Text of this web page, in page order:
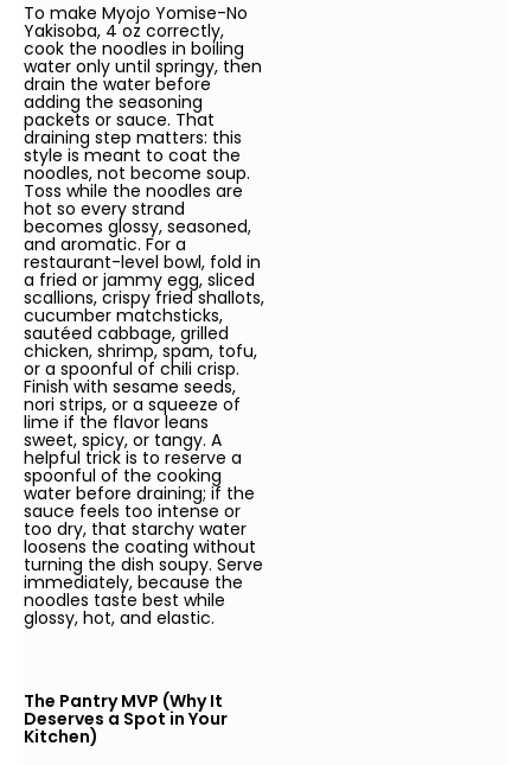
To make Myojo Yomise-No
Yakisoba, 4 oz correctly,
cook the noodles in boiling
water only until springy, then
drain the water before
adding the seasoning
packets or sauce. That
draining step matters: this
style is meant to coat the
noodles, not become soup.
Toss while the noodles are
hot so every strand
becomes glossy, seasoned,
and aromatic. For a
restaurant-level bowl, fold in
a fried or jammy egg, sliced
scallions, crispy fried shallots,
cucumber matchsticks,
sautéed cabbage, grilled
chicken, shrimp, spam, tofu,
or a spoonful of chili crisp.
Finish with sesame seeds,
nori strips, or a squeeze of
lime if the flavor leans
sweet, spicy, or tangy. A
helpful trick is to reserve a
spoonful of the cooking
water before draining; if the
sauce feels too intense or
too dry, that starchy water
loosens the coating without
turning the dish soupy. Serve
immediately, because the
noodles taste best while
glossy, hot, and elastic.
The Pantry MVP (Why It
Deserves a Spot in Your
Kitchen)